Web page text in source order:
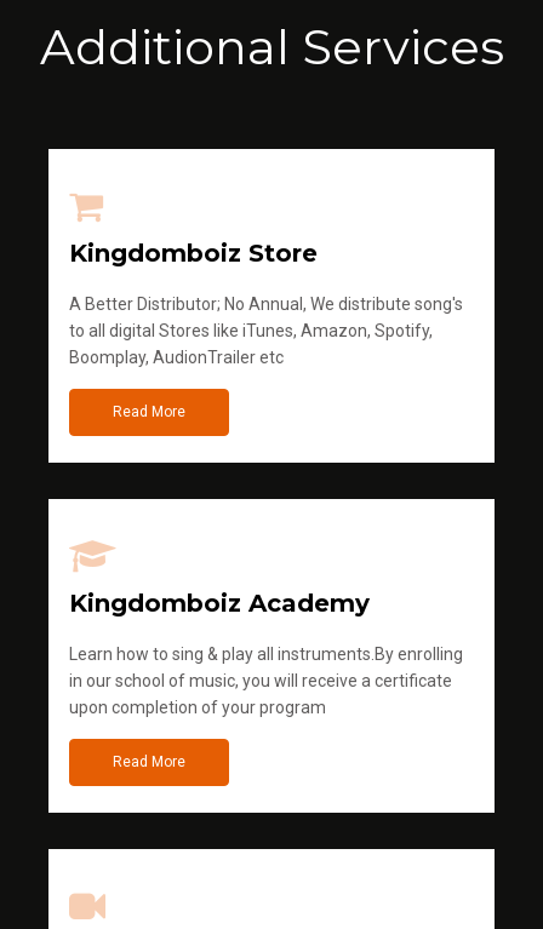
Additional Services
Kingdomboiz Store
A Better Distributor; No Annual, We distribute song's
to all digital Stores like iTunes, Amazon, Spotify,
Boomplay, AudionTrailer etc
Read More
Kingdomboiz Academy
Learn how to sing & play all instruments.By enrolling
in our school of music, you will receive a certificate
upon completion of your program
Read More